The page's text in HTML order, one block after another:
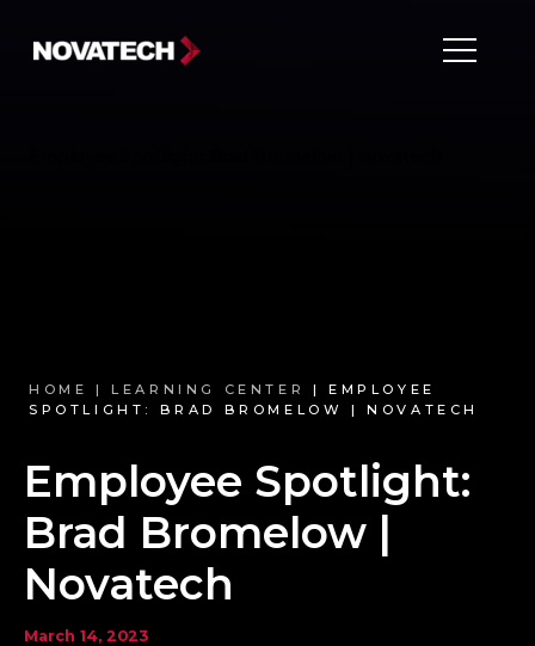
HOME | LEARNING CENTER
| EMPLOYEE
SPOTLIGHT: BRAD BROMELOW | NOVATECH
Employee Spotlight:
Brad Bromelow |
Novatech
March 14, 2023